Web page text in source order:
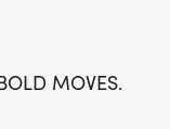
of
MOVES.